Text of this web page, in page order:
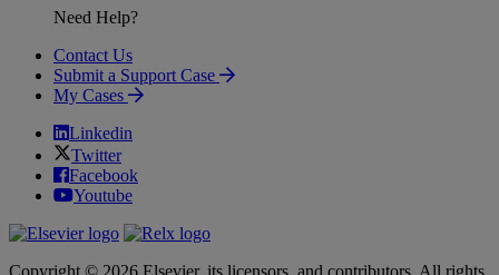
Need Help?
Contact Us
Submit a Support Case
My Cases
Linkedin
Twitter
Facebook
Youtube
Copyright © 2026 Elsevier, its licensors, and contributors. All rights